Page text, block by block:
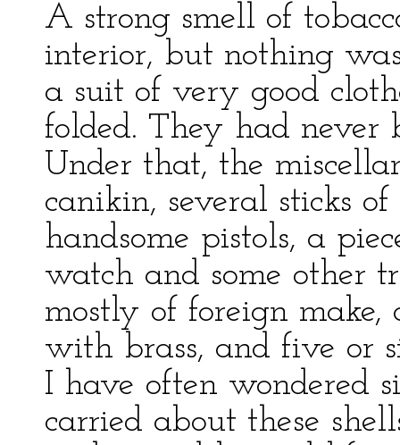
A strong smell of
interior, but nothing
a suit of very good
folded. They had never
Under that, the
canikin, several sticks
handsome pistols, a
watch and some other
mostly of foreign make,
with brass, and five or
I have often wondered
carried about these